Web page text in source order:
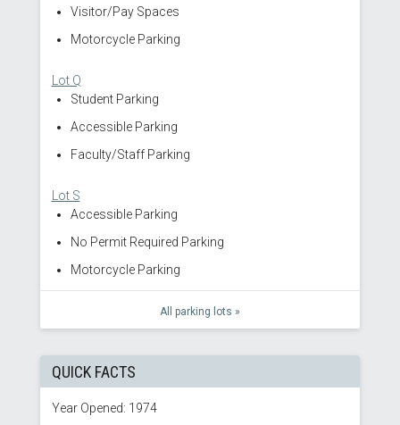
Visitor/Pay Spaces
Motorcycle Parking
Lot Q
Student Parking
Accessible Parking
Faculty/Staff Parking
Lot S
Accessible Parking
No Permit Required Parking
Motorcycle Parking
All parking lots »
QUICK FACTS
Year Opened: 1974